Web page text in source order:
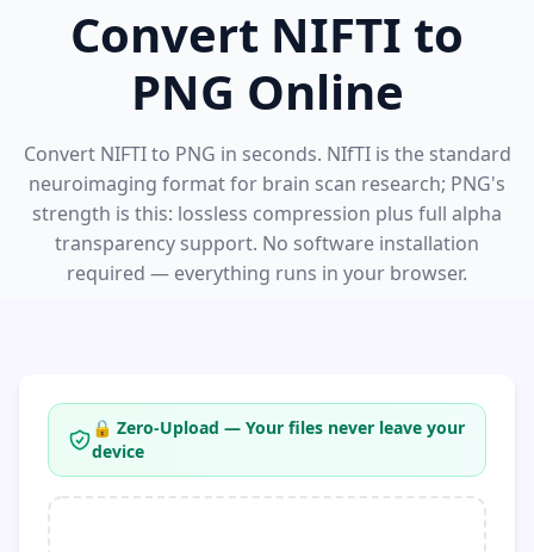
Convert NIFTI to
PNG Online
Convert NIFTI to PNG in seconds. NIfTI is the standard
neuroimaging format for brain scan research; PNG's
strength is this: lossless compression plus full alpha
transparency support. No software installation
required — everything runs in your browser.
🔒 Zero-Upload — Your files never leave your
device